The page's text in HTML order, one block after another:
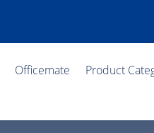
Officemate Product